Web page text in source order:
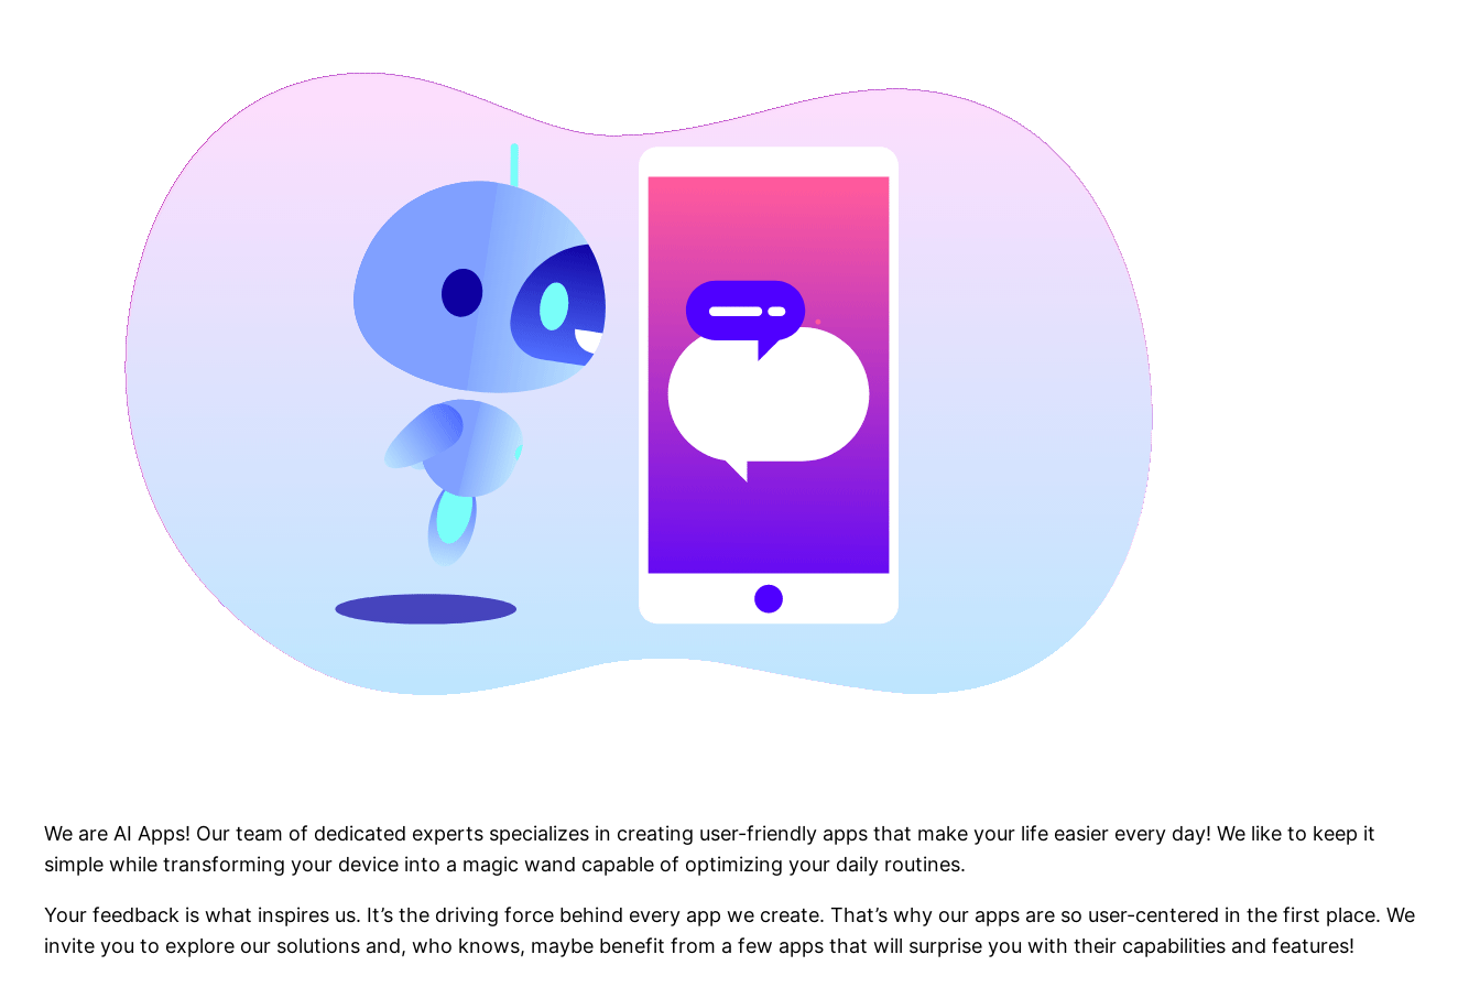
We are AI Apps! Our team of dedicated experts specializes in creating user-friendly apps that make your life easier every day! We like to keep it
simple while transforming your device into a magic wand capable of optimizing your daily routines.
Your feedback is what inspires us. It’s the driving force behind every app we create. That’s why our apps are so user-centered in the first place. We
invite you to explore our solutions and, who knows, maybe benefit from a few apps that will surprise you with their capabilities and features!